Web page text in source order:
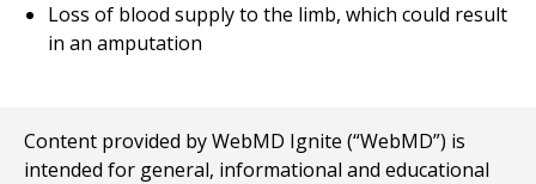
Loss of blood supply to the limb, which could result
in an amputation
Content provided by WebMD Ignite (“WebMD”) is
intended for general, informational and educational